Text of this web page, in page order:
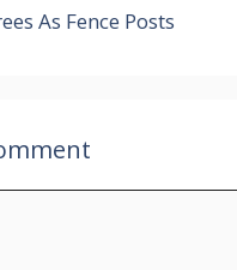
As Fence Posts